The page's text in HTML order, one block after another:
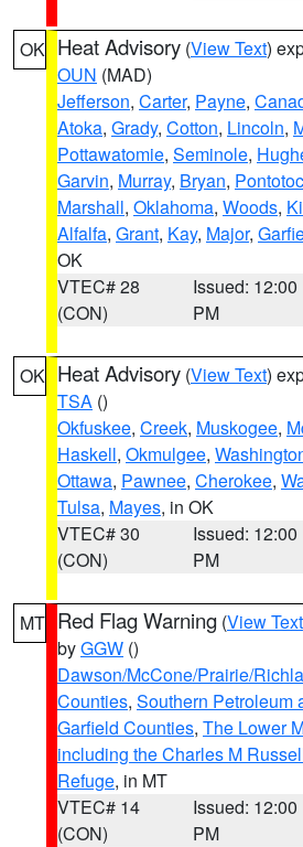
OK Heat Advisory (View Text)
OUN (MAD)
Jefferson, Carter, Payne,
Atoka, Grady, Cotton, Lincoln,
Pottawatomie, Seminole,
Garvin, Murray, Bryan, Pontotoc
Marshall, Oklahoma, Woods,
Alfalfa, Grant, Kay, Major,
OK
VTEC# 28
(CON)
Issued: 12:00
PM
OK Heat Advisory (View Text)
TSA ()
Okfuskee, Creek, Muskogee,
Haskell, Okmulgee,
Ottawa, Pawnee, Cherokee,
Tulsa, Mayes, in OK
VTEC# 30
(CON)
Issued: 12:00
PM
MT Red Flag Warning (View Text
byGGW ()
Dawson/McCone/Prairie/
Counties, Southern Petroleum
Garfield Counties, The Lower
including the Charles M
Refuge, in MT
VTEC# 14
(CON)
Issued: 12:00
PM